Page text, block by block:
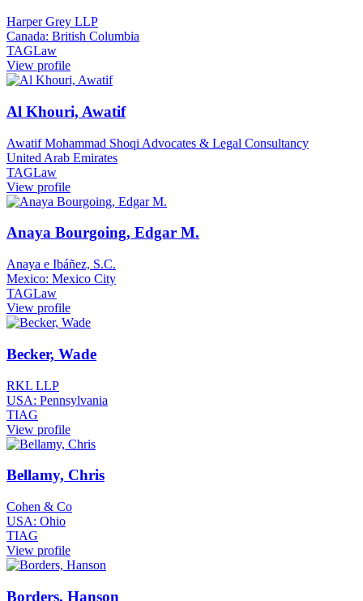
Harper Grey LLP
Canada: British Columbia
TAGLaw
View profile
Al Khouri, Awatif
Awatif Mohammad Shoqi Advocates & Legal Consultancy
United Arab Emirates
TAGLaw
View profile
Anaya Bourgoing, Edgar M.
Anaya e Ibáñez, S.C.
Mexico: Mexico City
TAGLaw
View profile
Becker, Wade
RKL LLP
USA: Pennsylvania
TIAG
View profile
Bellamy, Chris
Cohen & Co
USA: Ohio
TIAG
View profile
Borders, Hanson